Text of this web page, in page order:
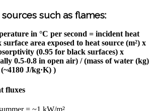
such as flames:
in °C per second = incident heat
area exposed to heat source (m²) x
(0.95 for black surfaces) x
0.5-0.8 in open air) / (mass of water (kg)
J/kg·K) )
fluxes
= ~1 kW/m²